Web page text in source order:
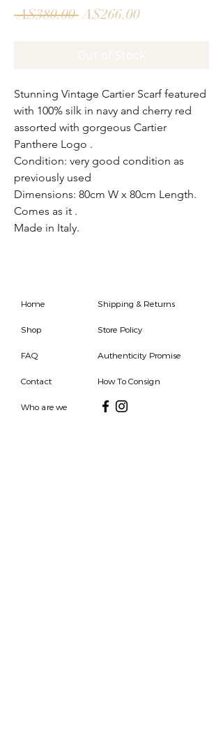
A$380.00 Regular
A$266.00Sale
Stunning Vintage Cartier Scarf featured
with 100% silk in navy and cherry red
assorted with gorgeous Cartier
Panthere Logo .
Condition: very good condition as
previously used
Dimensions: 80cm W x 80cm Length.
Comes as it .
Made in Italy.
Home
Shop
FAQ
Contact
Who are we
Shipping & Returns
Store Policy
Authenticity Promise
How To Consign